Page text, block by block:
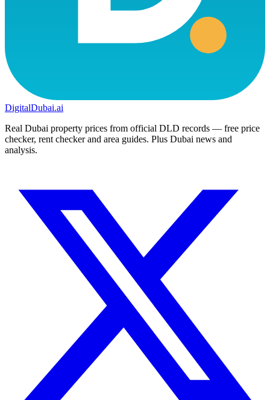
DigitalDubai.ai
Real Dubai property prices from official DLD records — free price
checker, rent checker and area guides. Plus Dubai news and
analysis.